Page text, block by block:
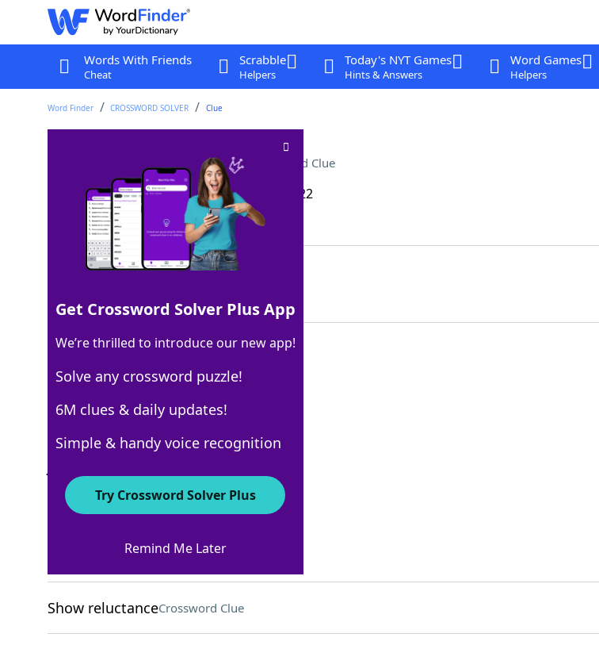
Words With Friends
Cheat
Scrabble
Helpers
Today's NYT Games
Hints & Answers
Word Games
Helpers
Word Finder CROSSWORD SOLVER Clue
Keep moist in the oven Crossword Clue
Last seen: The Wall Street Journal, 8 Jan 2022
Matching Answer
100% BASTE
5 Letters
Crossword Answers
Crossword Clue
Show reluctanceCrossword Clue
Get Crossword Solver Plus App
We’re thrilled to introduce our new app!
Solve any crossword puzzle!
6M clues & daily updates!
Simple & handy voice recognition
Try Crossword Solver Plus
Remind Me Later